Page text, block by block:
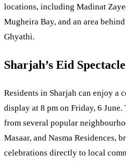
locations, including Madinat
Mugheira Bay, and an area
Ghyathi.
Sharjah’s Eid Spectacle
Residents in Sharjah can enjoy a
display at 8 pm on Friday, 6
from several popular
Masaar, and Nasma Residences,
celebrations directly to local